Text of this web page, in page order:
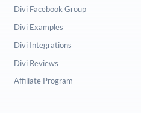
Divi Facebook Group
Divi Examples
Divi Integrations
Divi Reviews
Affiliate Program